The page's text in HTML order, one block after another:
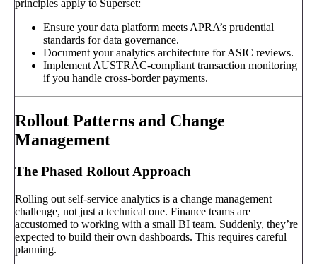
principles apply to Superset:
Ensure your data platform meets APRA’s prudential
standards for data governance.
Document your analytics architecture for ASIC reviews.
Implement AUSTRAC-compliant transaction monitoring
if you handle cross-border payments.
Rollout Patterns and Change
Management
The Phased Rollout Approach
Rolling out self-service analytics is a change management
challenge, not just a technical one. Finance teams are
accustomed to working with a small BI team. Suddenly, they’re
expected to build their own dashboards. This requires careful
planning.